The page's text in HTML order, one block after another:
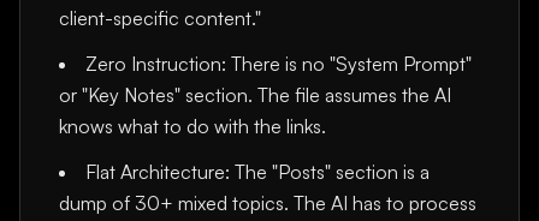
client-specific content."
Zero Instruction: There is no "System Prompt"
or "Key Notes" section. The file assumes the AI
knows what to do with the links.
Flat Architecture: The "Posts" section is a
dump of 30+ mixed topics. The AI has to process